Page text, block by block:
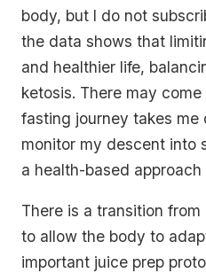
body, but I do not
the data shows that
and healthier life,
ketosis. There may
fasting journey takes me
monitor my descent into
a health-based
There is a transition
to allow the body to
important juice prep